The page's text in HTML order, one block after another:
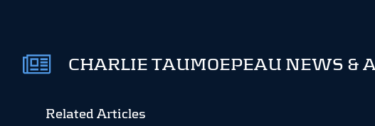
CHARLIE TAUMOEPEAU NEWS &
Related Articles